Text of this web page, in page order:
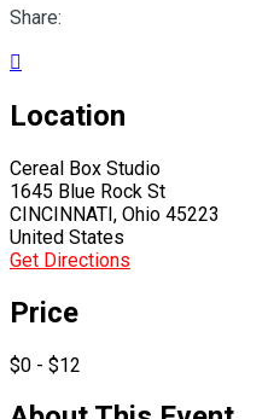
Share:

Location
Cereal Box Studio
1645 Blue Rock St
CINCINNATI, Ohio 45223
United States
Get Directions
Price
$0 - $12